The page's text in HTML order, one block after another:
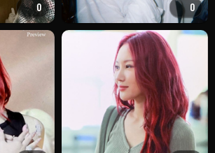
0 0